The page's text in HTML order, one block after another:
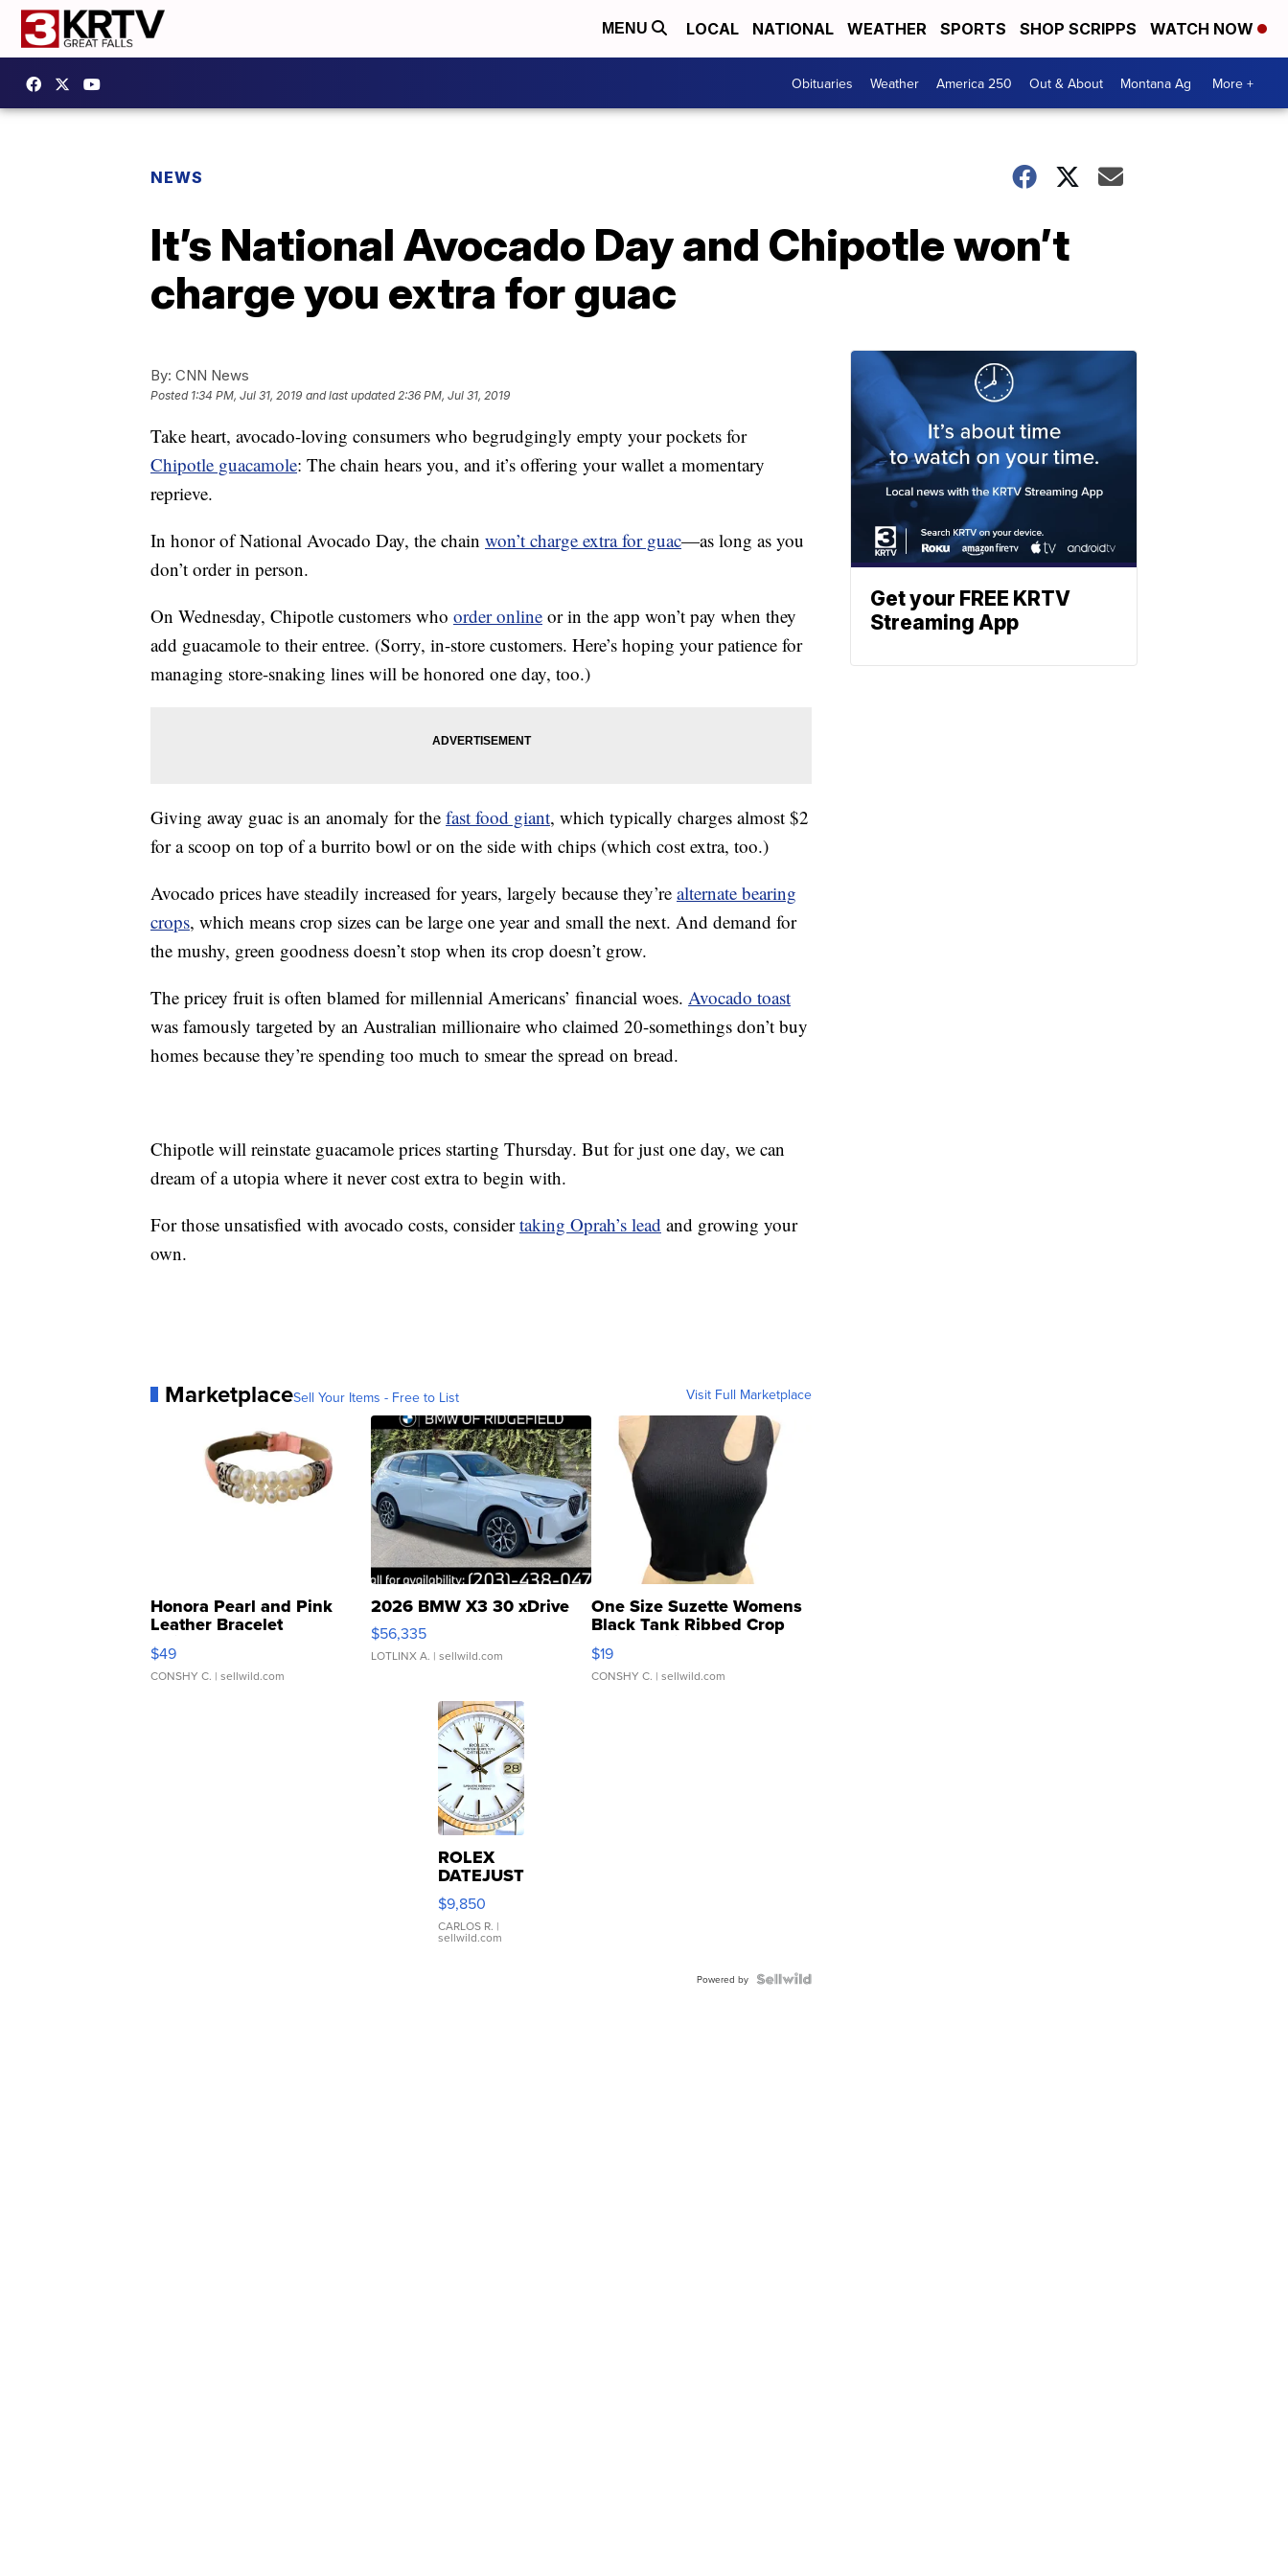
MENU LOCAL NATIONAL WEATHER SPORTS SHOP SCRIPPS WATCH NOW
Obituaries Weather America 250 Out & About Montana Ag More +
NEWS
It’s National Avocado Day and Chipotle won’t
charge you extra for guac
By: CNN News
Posted 1:34 PM, Jul 31, 2019 and last updated 2:36 PM, Jul 31, 2019
Take heart, avocado-loving consumers who begrudgingly empty your pockets for
Chipotle guacamole: The chain hears you, and it’s offering your wallet a momentary
reprieve.
In honor of National Avocado Day, the chain won’t charge extra for guac—as long as you
don’t order in person.
On Wednesday, Chipotle customers who order online or in the app won’t pay when they
add guacamole to their entree. (Sorry, in-store customers. Here’s hoping your patience for
managing store-snaking lines will be honored one day, too.)
Giving away guac is an anomaly for the fast food giant, which typically charges almost $2
for a scoop on top of a burrito bowl or on the side with chips (which cost extra, too.)
Avocado prices have steadily increased for years, largely because they’re alternate bearing
crops, which means crop sizes can be large one year and small the next. And demand for
the mushy, green goodness doesn’t stop when its crop doesn’t grow.
The pricey fruit is often blamed for millennial Americans’ financial woes. Avocado toast
was famously targeted by an Australian millionaire who claimed 20-somethings don’t buy
homes because they’re spending too much to smear the spread on bread.
Chipotle will reinstate guacamole prices starting Thursday. But for just one day, we can
dream of a utopia where it never cost extra to begin with.
For those unsatisfied with avocado costs, considertaking Oprah’s lead and growing your
own.
MarketplaceSell Your Items - Free to List Visit Full Marketplace
Honora Pearl and Pink
Leather Bracelet
Adjustable Buckle Clo...
$49
CONSHY C. | sellwild.com
2026 BMW X3 30 xDrive
$56,335
LOTLINX A. | sellwild.com
One Size Suzette Womens
Black Tank Ribbed Crop
Asymmetrical ...
$19
CONSHY C. | sellwild.com
ROLEX
DATEJUST
16233
WHITE
DIAL
FLUTED
$9,850
CARLOS R. |
sellwild.com
Powered by
Get your FREE KRTV
Streaming App